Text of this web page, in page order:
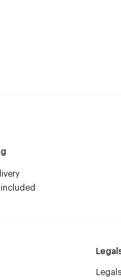
Legals